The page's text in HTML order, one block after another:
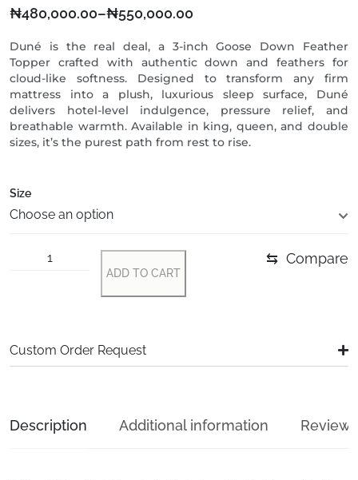
based
on
₦480,000.00–₦550,000.00
Duné is the real deal, a 3-inch Goose Down Feather
Topper crafted with authentic down and feathers for
cloud-like softness. Designed to transform any firm
mattress into a plush, luxurious sleep surface, Duné
delivers hotel-level indulgence, pressure relief, and
breathable warmth. Available in king, queen, and double
sizes, it’s the purest path from rest to rise.
Size
ADD TO CART
⇆ Compare
Custom Order Request
Description Additional information